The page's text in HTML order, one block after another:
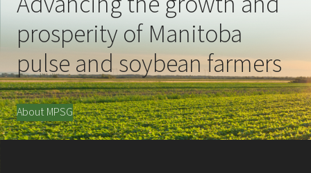
prosperity of Manitoba
pulse and soybean farmers
About MPSG